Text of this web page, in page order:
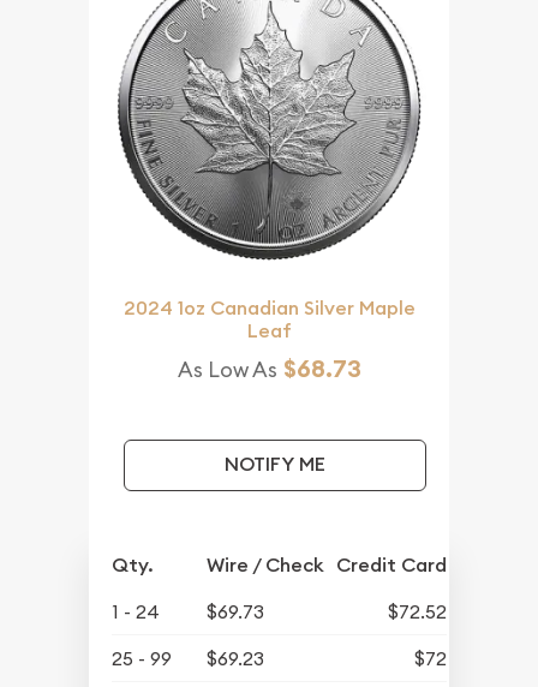
2024 1oz Canadian Silver Maple
Leaf
As Low As $68.73
NOTIFY ME
Qty. Wire / Check Credit Card
1 - 24 $69.73
$72.52
25 - 99
$69.23
$72